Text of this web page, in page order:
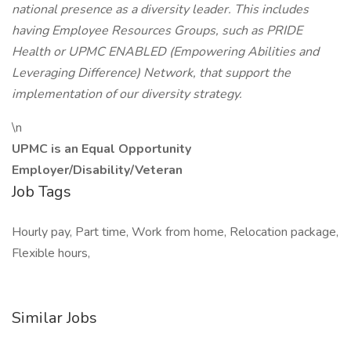
national presence as a diversity leader. This includes
having Employee Resources Groups, such as PRIDE
Health or UPMC ENABLED (Empowering Abilities and
Leveraging Difference) Network, that support the
implementation of our diversity strategy.
\n
UPMC is an Equal Opportunity
Employer/Disability/Veteran
Job Tags
Hourly pay, Part time, Work from home, Relocation package,
Flexible hours,
Similar Jobs